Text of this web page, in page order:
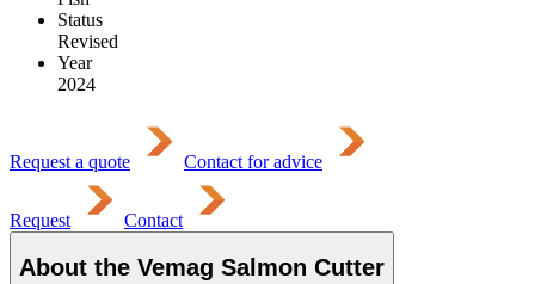
Status
Revised
Year
2024
Request a quote Contact for advice
Request Contact
About the Vemag Salmon Cutter